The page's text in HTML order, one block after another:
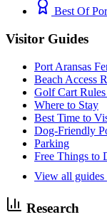
Best Of
Visitor Guides
Port Aransas
Beach Access
Golf Cart
Where to Stay
Best Time to
Dog-Friendly
Parking
Free Things to
View all guides
Research